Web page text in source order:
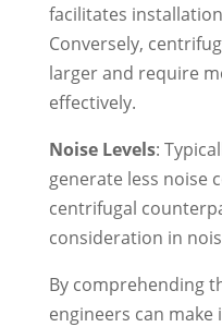
facilitates
Conversely,
larger and require
effectively.
Noise Levels:
generate less noise
centrifugal
consideration in
By comprehending
engineers can